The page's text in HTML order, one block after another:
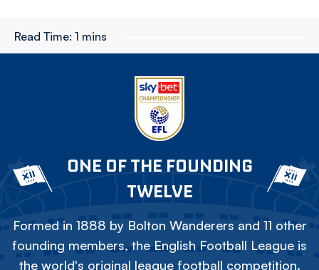
Read Time: 1 mins
ONE OF THE FOUNDING
TWELVE
Formed in 1888 by Bolton Wanderers and 11 other
founding members, the English Football League is
the world's original league football competition.